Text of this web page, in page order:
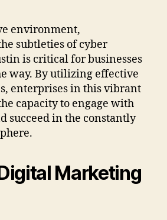
environment,
subtleties of cyber
is critical for businesses
way. By utilizing effective
enterprises in this vibrant
capacity to engage with
succeed in the constantly
Marketing